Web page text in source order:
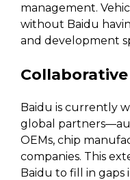
management.
without Baidu
and development
Baidu is currently
global
OEMs, chip
companies. This
Baidu to fill in gaps